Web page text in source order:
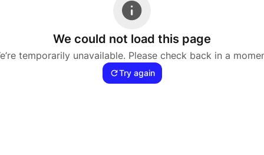
We could not load this page
temporarily unavailable. Please check back in a
Try again